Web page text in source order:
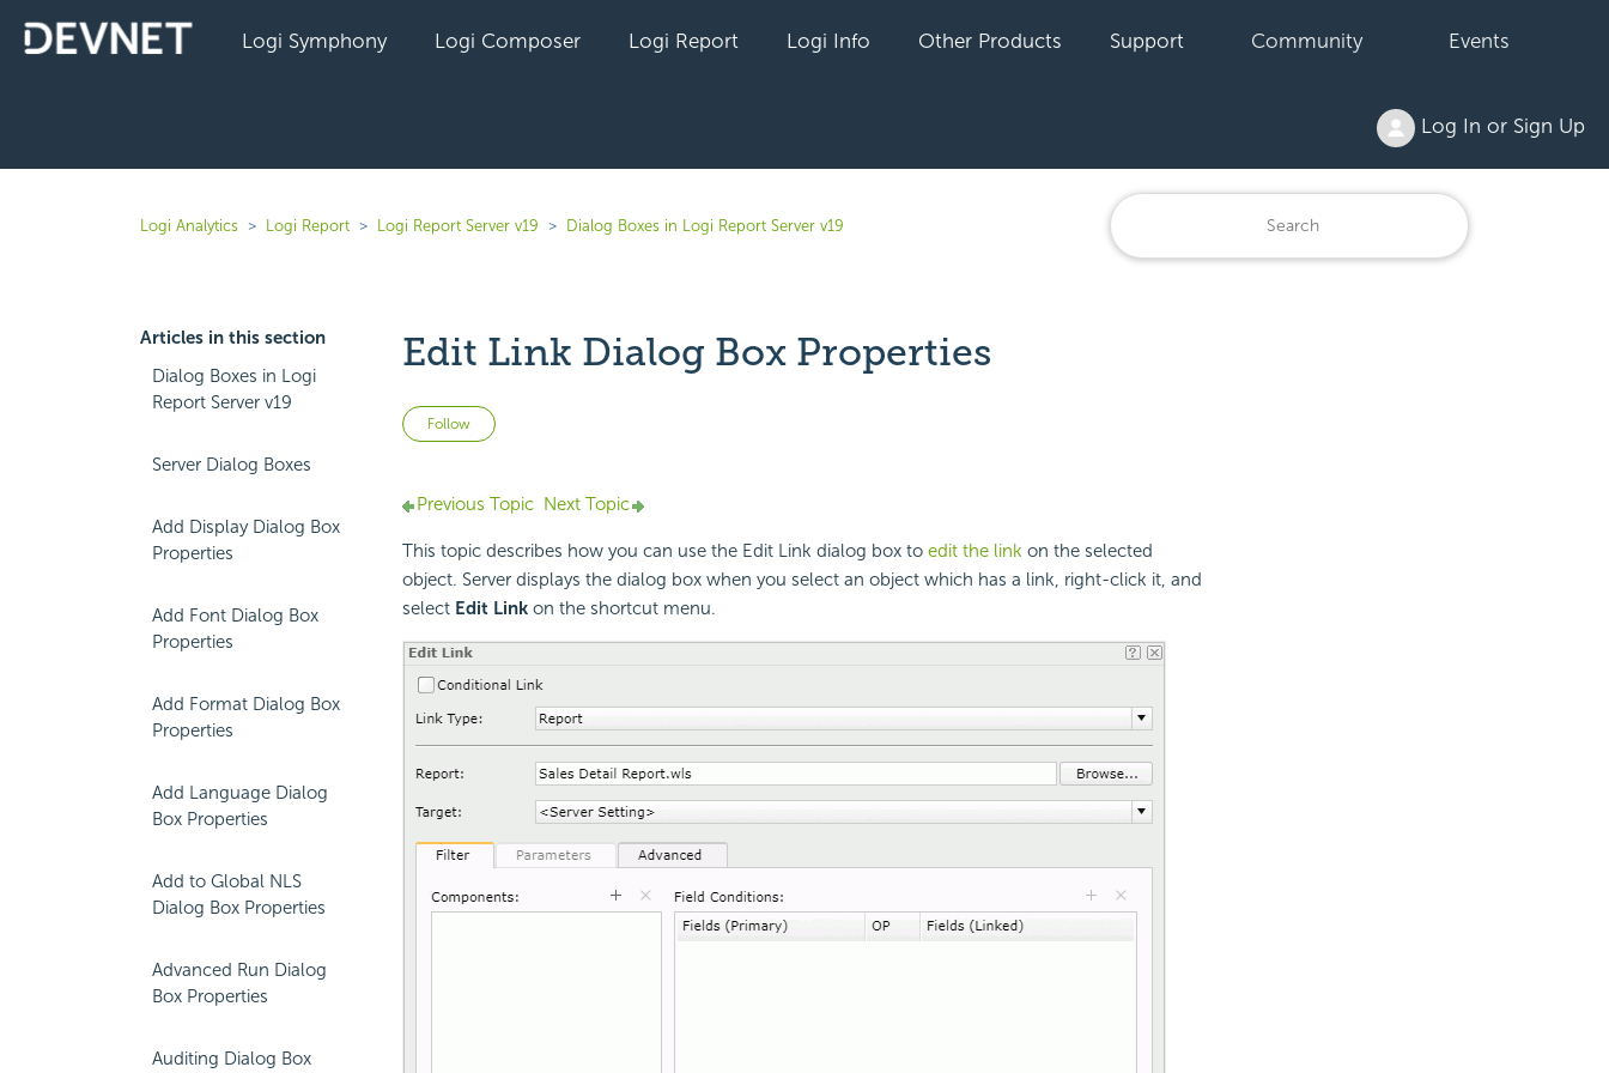
Logi Symphony Logi Composer Logi Report Logi Info Other Products Support Community Events
Log In or Sign Up
Logi Analytics Logi Report Logi Report Server v19 Dialog Boxes in Logi Report Server v19
Articles in this section
Dialog Boxes in Logi
Report Server v19
Server Dialog Boxes
Add Display Dialog Box
Properties
Add Font Dialog Box
Properties
Add Format Dialog Box
Properties
Add Language Dialog
Box Properties
Add to Global NLS
Dialog Box Properties
Advanced Run Dialog
Box Properties
Auditing Dialog Box
Edit Link Dialog Box Properties
Follow Not yet followed by anyone
Previous Topic Next Topic
This topic describes how you can use the Edit Link dialog box to edit the link on the selected
object. Server displays the dialog box when you select an object which has a link, right-click it, and
select Edit Linkon the shortcut menu.